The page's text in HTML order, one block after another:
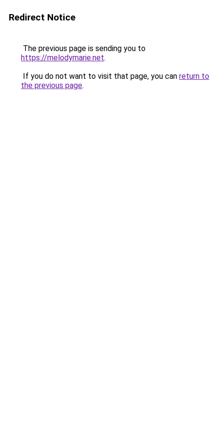
Redirect Notice
The previous page is sending you to
https://melodymarie.net.
If you do not want to visit that page, you can return to
the previous page.